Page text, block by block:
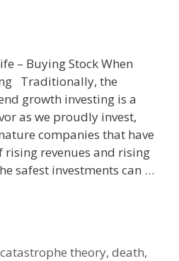
– Buying Stock When
Traditionally, the
growth investing is a
as we proudly invest,
companies that have
rising revenues and rising
safest investments can …
catastrophe theory,death,